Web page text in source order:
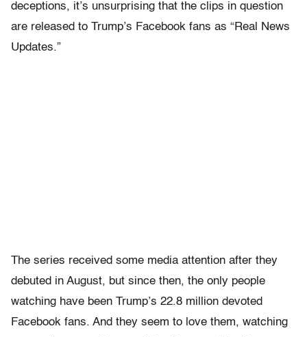
deceptions, it’s unsurprising that the clips in question
are released to Trump’s Facebook fans as “Real News
Updates.”
The series received some media attention after they
debuted in August, but since then, the only people
watching have been Trump’s 22.8 million devoted
Facebook fans. And they seem to love them, watching